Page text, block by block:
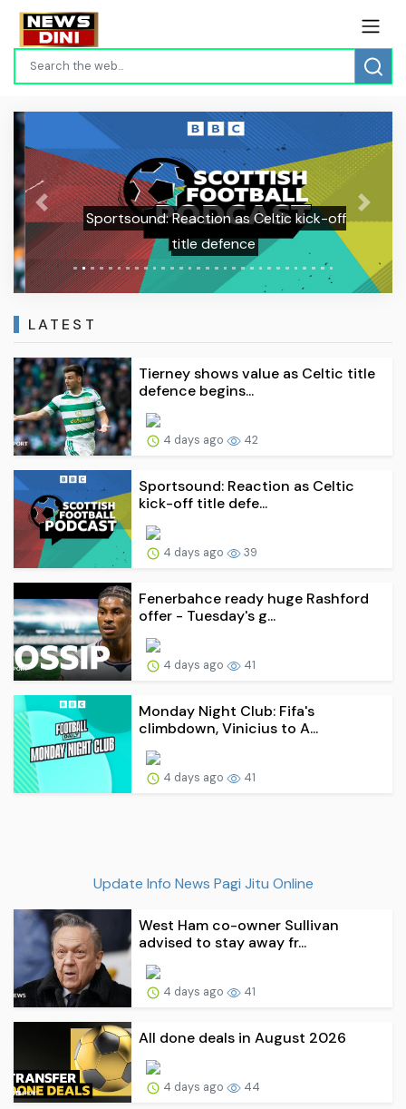
Sportsound: Reaction as Celtic kick-off
title defence
Previous Next
LATEST
Tierney shows value as Celtic title
defence begins...
4 days ago 42
Sportsound: Reaction as Celtic
kick-off title defe...
4 days ago 39
Fenerbahce ready huge Rashford
offer - Tuesday's g...
4 days ago 41
Monday Night Club: Fifa's
climbdown, Vinicius to A...
4 days ago 41
Update Info News Pagi Jitu Online
West Ham co-owner Sullivan
advised to stay away fr...
4 days ago 41
All done deals in August 2026
4 days ago 44